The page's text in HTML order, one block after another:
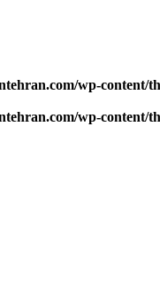
wp-content/
wp-content/